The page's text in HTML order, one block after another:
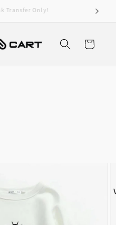
Orders Over 4000/-
Cart